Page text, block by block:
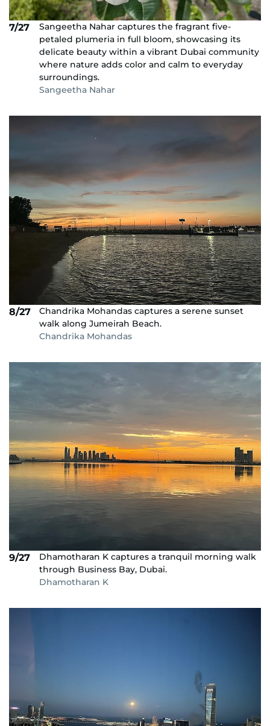
7/27
Sangeetha Nahar captures the fragrant five-
petaled plumeria in full bloom, showcasing its
delicate beauty within a vibrant Dubai community
where nature adds color and calm to everyday
surroundings.
Sangeetha Nahar
8/27
Chandrika Mohandas captures a serene sunset
walk along Jumeirah Beach.
Chandrika Mohandas
9/27
Dhamotharan K captures a tranquil morning walk
through Business Bay, Dubai.
Dhamotharan K